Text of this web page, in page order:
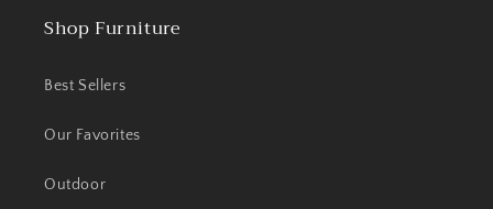
Shop Furniture
Best Sellers
Our Favorites
Outdoor